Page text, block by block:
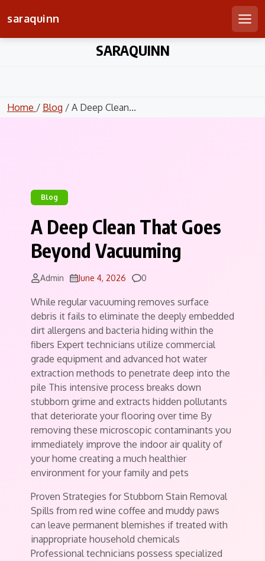
saraquinn
SARAQUINN
Home / Blog / A Deep Clean...
Blog
A Deep Clean That Goes
Beyond Vacuuming
Admin June 4, 2026 Comments
0
While regular vacuuming removes surface
debris it fails to eliminate the deeply embedded
dirt allergens and bacteria hiding within the
fibers Expert technicians utilize commercial
grade equipment and advanced hot water
extraction methods to penetrate deep into the
pile This intensive process breaks down
stubborn grime and extracts hidden pollutants
that deteriorate your flooring over time By
removing these microscopic contaminants you
immediately improve the indoor air quality of
your home creating a much healthier
environment for your family and pets
Proven Strategies for Stubborn Stain Removal
Spills from red wine coffee and muddy paws
can leave permanent blemishes if treated with
inappropriate household chemicals
Professional technicians possess specialized